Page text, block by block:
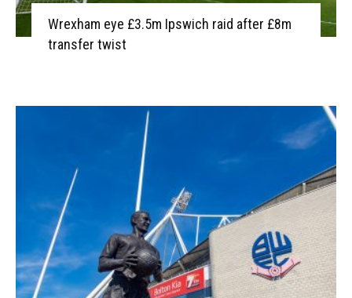
Wrexham eye £3.5m Ipswich raid after £8m
transfer twist